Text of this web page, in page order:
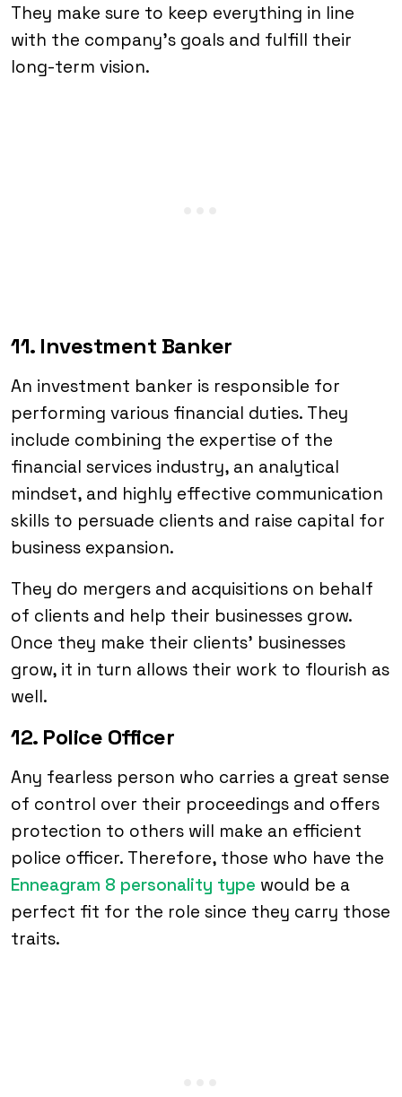
They make sure to keep everything in line
with the company’s goals and fulfill their
long-term vision.
11. Investment Banker
An investment banker is responsible for
performing various financial duties. They
include combining the expertise of the
financial services industry, an analytical
mindset, and highly effective communication
skills to persuade clients and raise capital for
business expansion.
They do mergers and acquisitions on behalf
of clients and help their businesses grow.
Once they make their clients’ businesses
grow, it in turn allows their work to flourish as
well.
12. Police Officer
Any fearless person who carries a great sense
of control over their proceedings and offers
protection to others will make an efficient
police officer. Therefore, those who have the
Enneagram 8 personality type would be a
perfect fit for the role since they carry those
traits.